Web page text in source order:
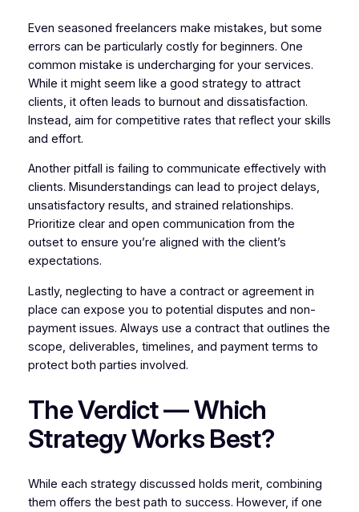
Even seasoned freelancers make mistakes, but some
errors can be particularly costly for beginners. One
common mistake is undercharging for your services.
While it might seem like a good strategy to attract
clients, it often leads to burnout and dissatisfaction.
Instead, aim for competitive rates that reflect your skills
and effort.
Another pitfall is failing to communicate effectively with
clients. Misunderstandings can lead to project delays,
unsatisfactory results, and strained relationships.
Prioritize clear and open communication from the
outset to ensure you’re aligned with the client’s
expectations.
Lastly, neglecting to have a contract or agreement in
place can expose you to potential disputes and non-
payment issues. Always use a contract that outlines the
scope, deliverables, timelines, and payment terms to
protect both parties involved.
The Verdict — Which
Strategy Works Best?
While each strategy discussed holds merit, combining
them offers the best path to success. However, if one